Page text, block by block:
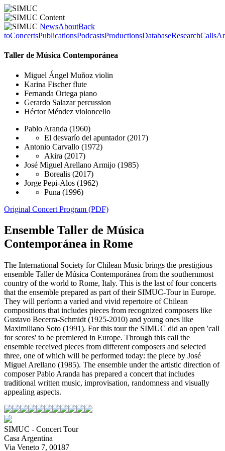
NewsAboutBack
toConcertsPublicationsPodcastsProductionsDatabaseResearchCalls
Taller de Música Contemporánea
Miguel Ángel Muñoz violin
Karina Fischerflute
Fernanda Ortega piano
Gerardo Salazarpercussion
Héctor Méndez violoncello
Pablo Aranda (1960)
El desvarío del apuntador(2017)
Antonio Carvallo (1972)
Akira (2017)
José Miguel Arellano Armijo (1985)
Borealis (2017)
Jorge Pepi-Alos (1962)
Puna (1996)
Original Concert Program (PDF)
Ensemble Taller de Música
Contemporánea in Rome
The International Society for Chilean Music brings the prestigious
ensemble Taller de Música Contemporánea from the southernmost
country of the world to Rome, Italy. This is the last of four concerts
that the ensemble prepared as part of their SIMUC-Tour in Europe.
They will perform a varied and vivid repertoire of Chilean
compositions that includes pieces from recognized composers like
Gustavo Becerra-Schmidt (1925-2010) and young ones like
Maximiliano Soto (1991). For this tour the SIMUC did an open 'call
for scores' to be premiered in Europe. Through this call the
ensemble received pieces from different composers and selected
three, one of which will be performed today: the piece by José
Miguel Arellano (1985). The ensemble under the artistic direction of
composer Pablo Aranda has prepared a concert that includes
traditional written music, improvisation, randomness and visually
appealing aspects.
SIMUC - Concert Tour
Casa Argentina
Via Veneto 7, 00187